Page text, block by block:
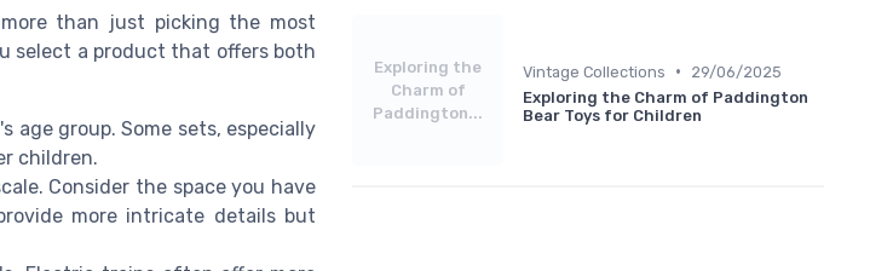
than just picking the most
select a product that offers both
age group. Some sets, especially
children.
Consider the space you have
more intricate details but
Exploring the
Charm of
Paddington...
Vintage Collections •
29/06/2025
Exploring the Charm of Paddington
Bear Toys for Children